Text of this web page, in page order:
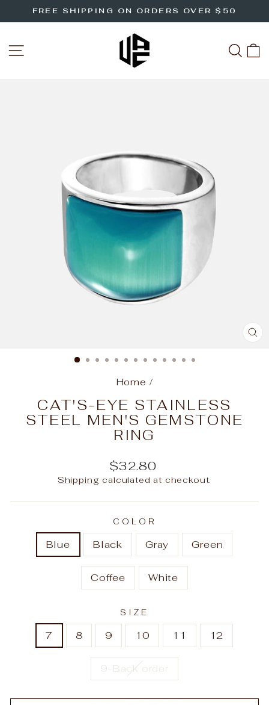
to
Pause
FREE SHIPPING ON ORDERS OVER $50
Home /
CAT'S-EYE STAINLESS
STEEL MEN'S GEMSTONE
RING
Regular
price
$32.80
Shipping calculated at checkout.
COLOR
Blue Black Gray Green
Coffee White
SIZE
7 8 9 10 11 12
9-Back order